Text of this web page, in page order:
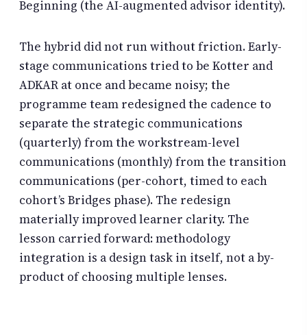
Beginning (the AI-augmented advisor identity).
The hybrid did not run without friction. Early-
stage communications tried to be Kotter and
ADKAR at once and became noisy; the
programme team redesigned the cadence to
separate the strategic communications
(quarterly) from the workstream-level
communications (monthly) from the transition
communications (per-cohort, timed to each
cohort’s Bridges phase). The redesign
materially improved learner clarity. The
lesson carried forward: methodology
integration is a design task in itself, not a by-
product of choosing multiple lenses.